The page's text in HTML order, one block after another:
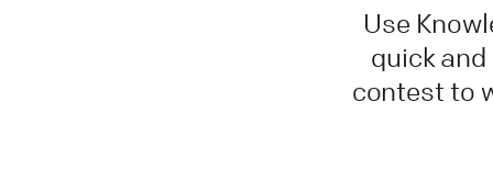
Use
quick
contest to